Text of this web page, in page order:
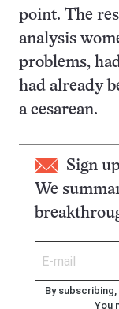
point. The
analysis
problems,
had already
a cesarean.
Sign
We
By
You